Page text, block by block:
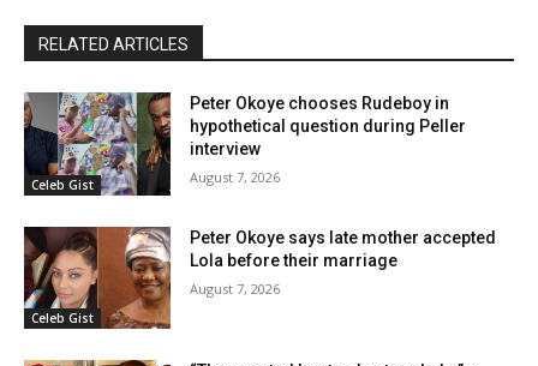
RELATED ARTICLES
Celeb Gist
Peter Okoye chooses Rudeboy in
hypothetical question during Peller
interview
August 7, 2026
Celeb Gist
Peter Okoye says late mother accepted
Lola before their marriage
August 7, 2026